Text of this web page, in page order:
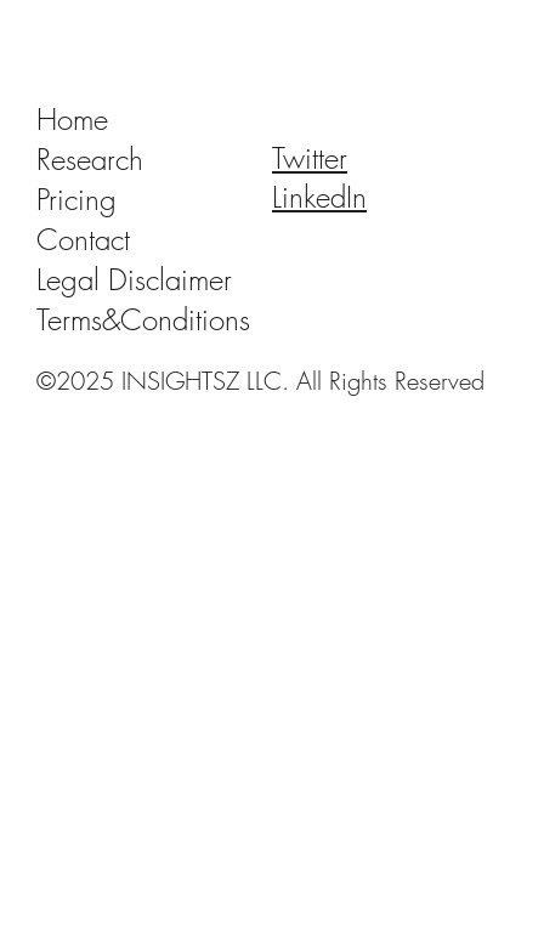
Home
Research
Pricing
Contact
Legal Disclaimer
Terms&Conditions
Twitter
LinkedIn
©2025 INSIGHTSZ LLC. All Rights Reserved